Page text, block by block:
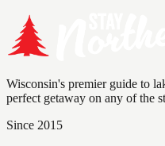
Wisconsin's premier guide to
perfect getaway on any of the
Since 2015